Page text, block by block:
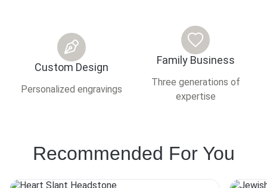
Custom Design
Personalized engravings
Family Business
Three generations of
expertise
Recommended For You
This
This